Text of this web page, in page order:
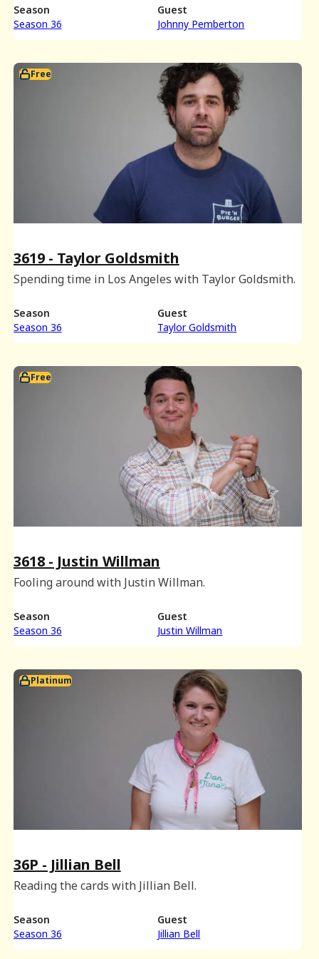
Season
Season 36
Guest
Johnny Pemberton
Free
3619 - Taylor Goldsmith
Spending time in Los Angeles with Taylor Goldsmith.
Season
Season 36
Guest
Taylor Goldsmith
Free
3618 - Justin Willman
Fooling around with Justin Willman.
Season
Season 36
Guest
Justin Willman
Platinum
36P - Jillian Bell
Reading the cards with Jillian Bell.
Season
Season 36
Guest
Jillian Bell